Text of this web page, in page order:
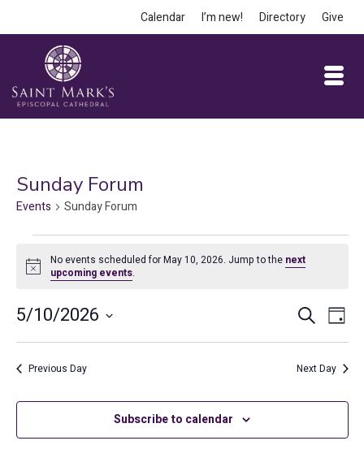
Calendar I’m new! Directory Give
Sunday Forum
Events Sunday Forum
Events
for
May
10,
2026
Notice
No events scheduled for May 10, 2026. Jump to the next
upcoming events.
and
Views
SearchDay
5/10/2026
Select
Previous Day Next Day
Subscribe to calendar